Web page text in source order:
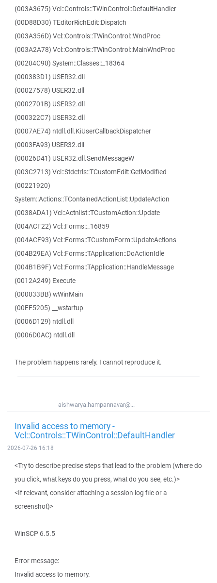
(003A3675) Vcl::Controls::TWinControl::DefaultHandler
(00D88D30) TEditorRichEdit::Dispatch
(003A356D) Vcl::Controls::TWinControl::WndProc
(003A2A78) Vcl::Controls::TWinControl::MainWndProc
(00204C90) System::Classes::_18364
(000383D1) USER32.dll
(00027578) USER32.dll
(0002701B) USER32.dll
(000322C7) USER32.dll
(0007AE74) ntdll.dll.KiUserCallbackDispatcher
(0003FA93) USER32.dll
(00026D41) USER32.dll.SendMessageW
(003C2713) Vcl::Stdctrls::TCustomEdit::GetModified
(00221920)
System::Actions::TContainedActionList::UpdateAction
(0038ADA1) Vcl::Actnlist::TCustomAction::Update
(004ACF22) Vcl::Forms::_16859
(004ACF93) Vcl::Forms::TCustomForm::UpdateActions
(004B29EA) Vcl::Forms::TApplication::DoActionIdle
(004B1B9F) Vcl::Forms::TApplication::HandleMessage
(0012A249) Execute
(000033BB) wWinMain
(00EF5205) __wstartup
(0006D129) ntdll.dll
(0006D0AC) ntdll.dll
The problem happens rarely. I cannot reproduce it.
aishwarya.hampannavar@...
Invalid access to memory -
Vcl::Controls::TWinControl::DefaultHandler
2026-07-26 16:18
<Try to describe precise steps that lead to the problem (where do
you click, what keys do you press, what do you see, etc.)>
<If relevant, consider attaching a session log file or a
screenshot)>
WinSCP 6.5.5
Error message:
Invalid access to memory.